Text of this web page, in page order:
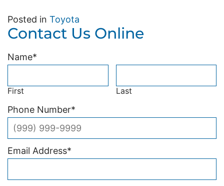
Posted in Toyota
Contact Us Online
Name*
First Last
Phone Number*
Email Address*